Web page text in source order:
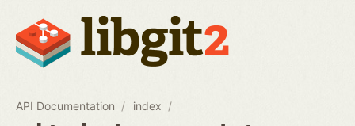
API Documentation index